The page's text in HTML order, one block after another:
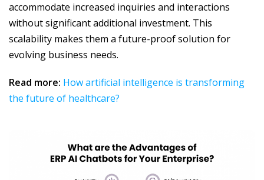
accommodate increased inquiries and interactions
without significant additional investment. This
scalability makes them a future-proof solution for
evolving business needs.
Read more: How artificial intelligence is transforming
the future of healthcare?